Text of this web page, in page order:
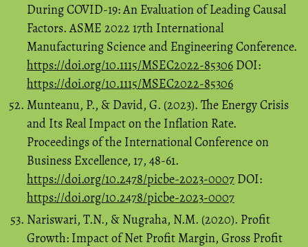
During COVID-19: An Evaluation of Leading Causal
Factors. ASME 2022 17th International
Manufacturing Science and Engineering Conference.
https://doi.org/10.1115/MSEC2022-85306 DOI:
https://doi.org/10.1115/MSEC2022-85306
Munteanu, P., & David, G. (2023). The Energy Crisis
and Its Real Impact on the Inflation Rate.
Proceedings of the International Conference on
Business Excellence, 17, 48-61.
https://doi.org/10.2478/picbe-2023-0007 DOI:
https://doi.org/10.2478/picbe-2023-0007
Nariswari, T.N., & Nugraha, N.M. (2020). Profit
Growth: Impact of Net Profit Margin, Gross Profit